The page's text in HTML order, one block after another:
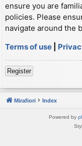
ensure you are
policies. Please
navigate around the
Terms of use
Register
Mirafiori Index
Powered by